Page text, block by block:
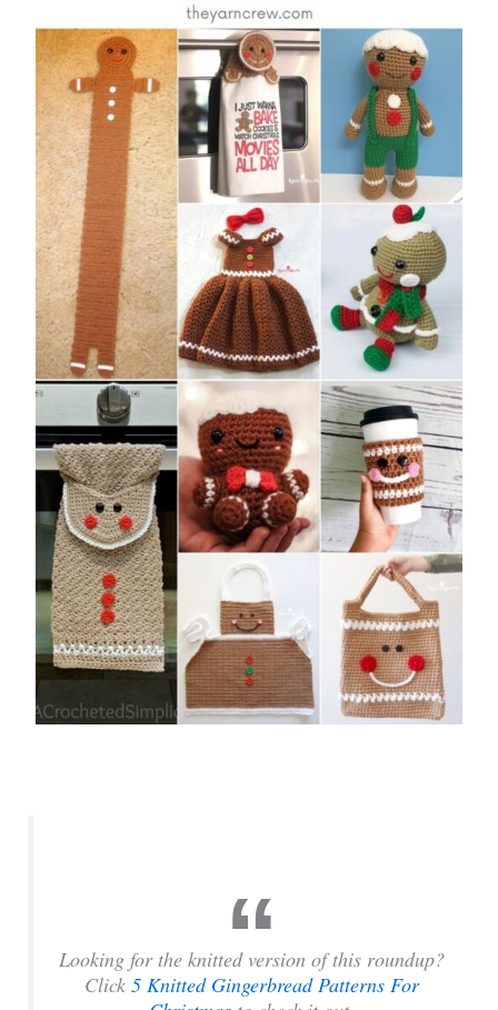
Looking for the knitted version of this roundup?
Click 5 Knitted Gingerbread Patterns For